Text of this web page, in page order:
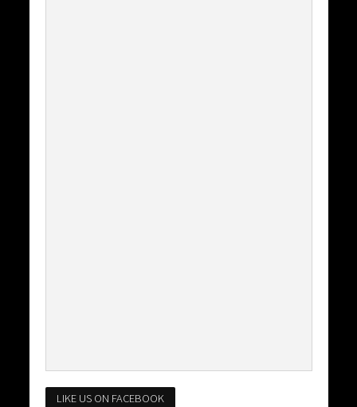
LIKE US ON FACEBOOK